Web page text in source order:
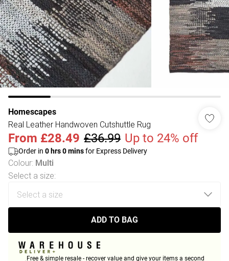
Homescapes
Real Leather Handwoven Cutshuttle Rug
From £28.49 £36.99 Up to 24% off
Order in 0 hrs0minsfor Express Delivery
Colour: Multi
Select a size:
ADD TO BAG
Free & simple resale - recover value and give your items a second